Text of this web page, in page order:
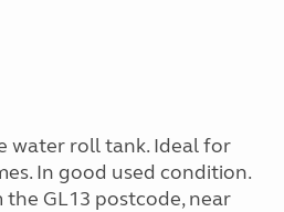
water roll tank. Ideal for
In good used condition.
GL13 postcode, near